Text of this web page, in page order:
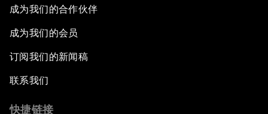
成为我们的合作伙伴
成为我们的会员
订阅我们的新闻稿
联系我们
快捷链接